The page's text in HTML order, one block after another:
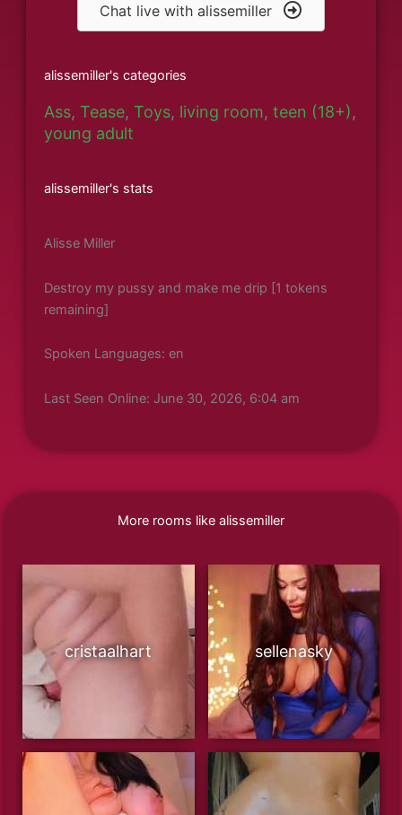
Chat live with alissemiller
alissemiller's categories
Ass, Tease, Toys, living room, teen (18+),
young adult
alissemiller's stats
Alisse Miller
Destroy my pussy and make me drip [1 tokens
remaining]
Spoken Languages: en
Last Seen Online: June 30, 2026, 6:04 am
More rooms like alissemiller
cristaalhart sellenasky